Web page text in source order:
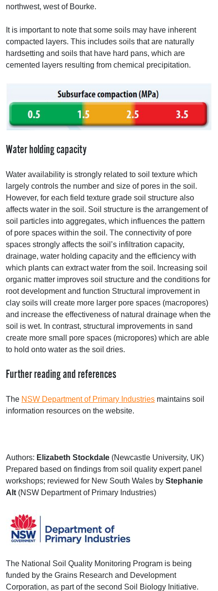
northwest, west of Bourke.
It is important to note that some soils may have inherent
compacted layers. This includes soils that are naturally
hardsetting and soils that have hard pans, which are
cemented layers resulting from chemical precipitation.
Water holding capacity
Water availability is strongly related to soil texture which
largely controls the number and size of pores in the soil.
However, for each field texture grade soil structure also
affects water in the soil. Soil structure is the arrangement of
soil particles into aggregates, which influences the pattern
of pore spaces within the soil. The connectivity of pore
spaces strongly affects the soil’s infiltration capacity,
drainage, water holding capacity and the efficiency with
which plants can extract water from the soil. Increasing soil
organic matter improves soil structure and the conditions for
root development and function Structural improvement in
clay soils will create more larger pore spaces (macropores)
and increase the effectiveness of natural drainage when the
soil is wet. In contrast, structural improvements in sand
create more small pore spaces (micropores) which are able
to hold onto water as the soil dries.
Further reading and references
The NSW Department of Primary Industries maintains soil
information resources on the website.
Authors: Elizabeth Stockdale (Newcastle University, UK)
Prepared based on findings from soil quality expert panel
workshops; reviewed for New South Wales by Stephanie
Alt (NSW Department of Primary Industries)
The National Soil Quality Monitoring Program is being
funded by the Grains Research and Development
Corporation, as part of the second Soil Biology Initiative.